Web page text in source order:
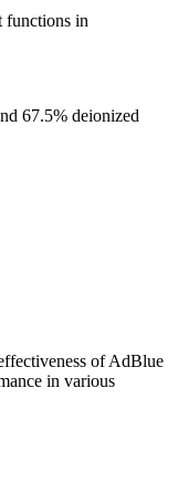
functions in
67.5% deionized
of AdBlue
in various